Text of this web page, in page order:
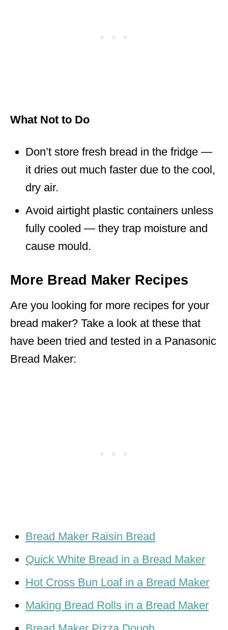
What Not to Do
Don’t store fresh bread in the fridge —
it dries out much faster due to the cool,
dry air.
Avoid airtight plastic containers unless
fully cooled — they trap moisture and
cause mould.
More Bread Maker Recipes
Are you looking for more recipes for your
bread maker? Take a look at these that
have been tried and tested in a Panasonic
Bread Maker:
Bread Maker Raisin Bread
Quick White Bread in a Bread Maker
Hot Cross Bun Loaf in a Bread Maker
Making Bread Rolls in a Bread Maker